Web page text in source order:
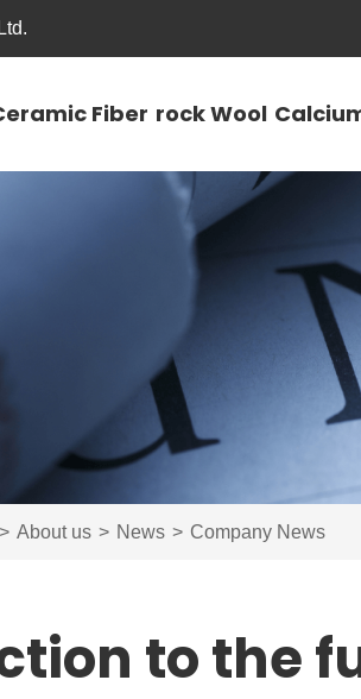
Fiber rock Wool
> About us > News > Company News
to the